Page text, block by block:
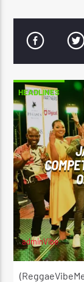
CURRENT TRACK
NO TITLES
CURRENT SHOW
THE
4:30 AM
HEADLINES
adminVibe
JULY 12, 2024